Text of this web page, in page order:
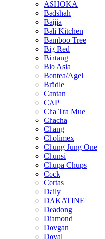
ASHOKA
Badshah
Baijia
Bali Kitchen
Bamboo Tree
Big Red
Bintang
Bio Asia
Bontea/Agel
Brädle
Cantan
CAP
Cha Tra Mue
Chacha
Chang
Cholimex
Chung Jung One
Chunsi
Chupa Chups
Cock
Cortas
Daily
DAKATINE
Deadong
Diamond
Dovgan
Doyal